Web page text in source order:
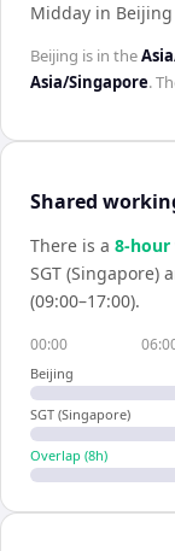
Midday in Beijing
Beijing is in the
Asia/Singapore.
Shared
There is a 8-hour
SGT (Singapore)
(09:00–17:00).
00:00
Beijing
SGT (Singapore)
Overlap (8h)